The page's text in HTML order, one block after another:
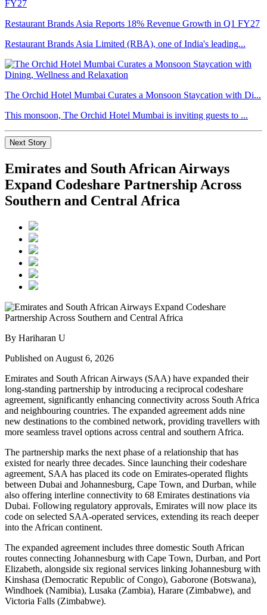
Restaurant Brands Asia Reports 18% Revenue Growth in Q1 FY27
Restaurant Brands Asia Limited (RBA), one of India's leading...
The Orchid Hotel Mumbai Curates a Monsoon Staycation with Di...
This monsoon, The Orchid Hotel Mumbai is inviting guests to ...
Next Story
Emirates and South African Airways
Expand Codeshare Partnership Across
Southern and Central Africa
By Hariharan U
Published on August 6, 2026
Emirates and South African Airways (SAA) have expanded their
long-standing partnership by introducing a reciprocal codeshare
agreement, significantly enhancing connectivity across South Africa
and neighbouring countries. The expanded agreement adds nine
new destinations to the combined network, providing travellers with
more seamless travel options across central and southern Africa.
The partnership marks the next phase of a relationship that has
existed for nearly three decades. Since launching their codeshare
agreement, SAA has placed its code on Emirates-operated flights
between Dubai and Johannesburg, Cape Town, and Durban, while
also offering interline connectivity to 68 Emirates destinations via
Dubai. Following regulatory approvals, Emirates will now place its
code on selected SAA-operated services, extending its reach deeper
into the African continent.
The expanded agreement includes three domestic South African
routes connecting Johannesburg with Cape Town, Durban, and Port
Elizabeth, alongside six regional services linking Johannesburg with
Kinshasa (Democratic Republic of Congo), Gaborone (Botswana),
Windhoek (Namibia), Lusaka (Zambia), Harare (Zimbabwe), and
Victoria Falls (Zimbabwe).